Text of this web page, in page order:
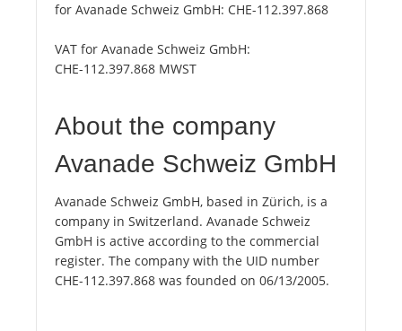
for Avanade Schweiz GmbH: CHE-112.397.868
VAT for Avanade Schweiz GmbH:
CHE-112.397.868 MWST
About the company
Avanade Schweiz GmbH
Avanade Schweiz GmbH, based in Zürich, is a
company in Switzerland. Avanade Schweiz
GmbH is active according to the commercial
register. The company with the UID number
CHE-112.397.868 was founded on 06/13/2005.